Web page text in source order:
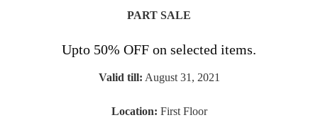
PART SALE
Upto 50% OFF on selected items.
Valid till: August 31, 2021
Location: First Floor